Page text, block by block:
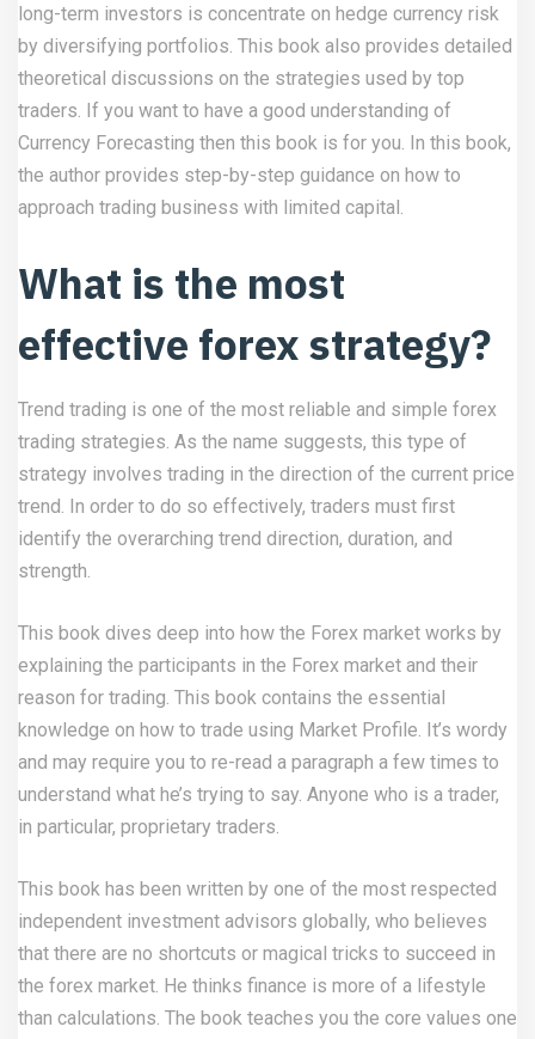
long-term investors is concentrate on hedge currency risk
by diversifying portfolios. This book also provides detailed
theoretical discussions on the strategies used by top
traders. If you want to have a good understanding of
Currency Forecasting then this book is for you. In this book,
the author provides step-by-step guidance on how to
approach trading business with limited capital.
What is the most
effective forex strategy?
Trend trading is one of the most reliable and simple forex
trading strategies. As the name suggests, this type of
strategy involves trading in the direction of the current price
trend. In order to do so effectively, traders must first
identify the overarching trend direction, duration, and
strength.
This book dives deep into how the Forex market works by
explaining the participants in the Forex market and their
reason for trading. This book contains the essential
knowledge on how to trade using Market Profile. It’s wordy
and may require you to re-read a paragraph a few times to
understand what he’s trying to say. Anyone who is a trader,
in particular, proprietary traders.
This book has been written by one of the most respected
independent investment advisors globally, who believes
that there are no shortcuts or magical tricks to succeed in
the forex market. He thinks finance is more of a lifestyle
than calculations. The book teaches you the core values one